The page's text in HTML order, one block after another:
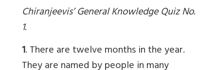
Chiranjeevis’ General Knowledge Quiz No.
1.
1. There are twelve months in the year.